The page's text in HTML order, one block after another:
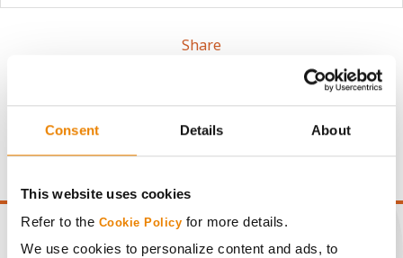
Consent Details About
This website uses cookies
Refer to the Cookie Policy for more details.
We use cookies to personalize content and ads, to
Share